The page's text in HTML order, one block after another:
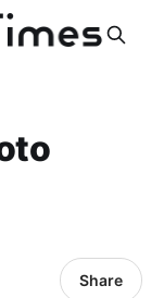
Share